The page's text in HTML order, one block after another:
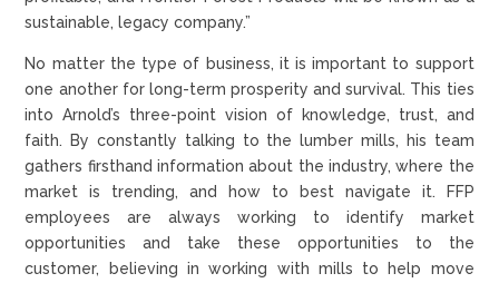
sustainable, legacy company.”
No matter the type of business, it is important to support
one another for long-term prosperity and survival. This ties
into Arnold’s three-point vision of knowledge, trust, and
faith. By constantly talking to the lumber mills, his team
gathers firsthand information about the industry, where the
market is trending, and how to best navigate it. FFP
employees are always working to identify market
opportunities and take these opportunities to the
customer, believing in working with mills to help move